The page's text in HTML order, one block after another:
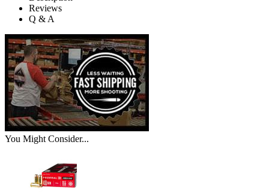
Reviews
Q & A
You Might Consider...